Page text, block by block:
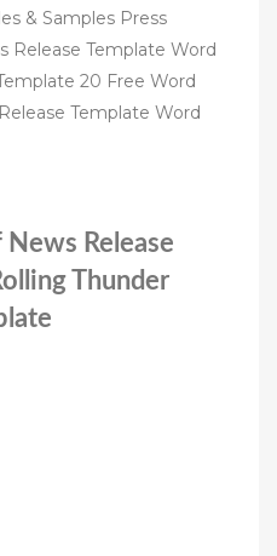
& Samples Press
Release Template Word
20 Free Word
Template Word
Release
Thunder